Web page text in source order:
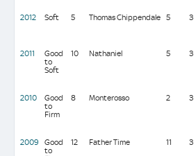
2012
Soft 5 Thomas Chippendale 5 3
2011
Good
to
Soft
10 Nathaniel 5 3
2010
Good
to
Firm
8 Monterosso 2 3
2009
Good
to
12 Father Time 11 3